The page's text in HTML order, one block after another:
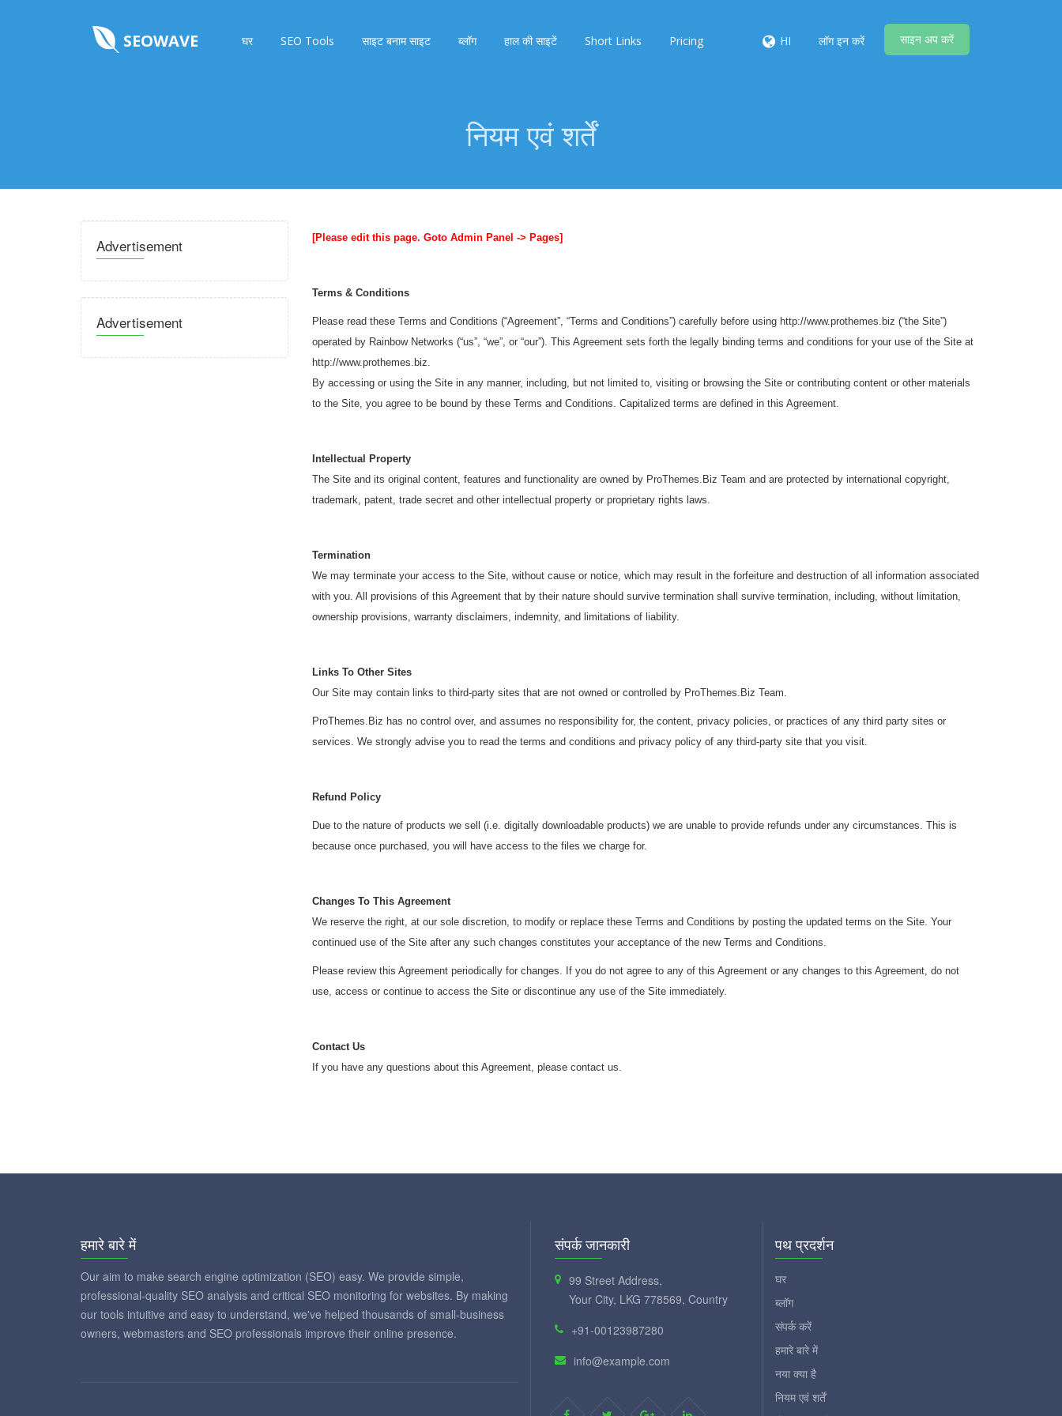
SEOWAVE घर SEO Tools साइट बनाम साइट ब्लॉग हाल की साइटें Short Links Pricing HI लॉग इन करें साइन अप करें
नियम एवं शर्तें
Advertisement
Advertisement
[Please edit this page. Goto Admin Panel -> Pages]
Terms & Conditions
Please read these Terms and Conditions (“Agreement”, “Terms and Conditions”) carefully before using http://www.prothemes.biz (“the Site”)
operated by Rainbow Networks (“us”, “we”, or “our”). This Agreement sets forth the legally binding terms and conditions for your use of the Site at
http://www.prothemes.biz.
By accessing or using the Site in any manner, including, but not limited to, visiting or browsing the Site or contributing content or other materials
to the Site, you agree to be bound by these Terms and Conditions. Capitalized terms are defined in this Agreement.
Intellectual Property
The Site and its original content, features and functionality are owned by ProThemes.Biz Team and are protected by international copyright,
trademark, patent, trade secret and other intellectual property or proprietary rights laws.
Termination
We may terminate your access to the Site, without cause or notice, which may result in the forfeiture and destruction of all information associated
with you. All provisions of this Agreement that by their nature should survive termination shall survive termination, including, without limitation,
ownership provisions, warranty disclaimers, indemnity, and limitations of liability.
Links To Other Sites
Our Site may contain links to third-party sites that are not owned or controlled by ProThemes.Biz Team.
ProThemes.Biz has no control over, and assumes no responsibility for, the content, privacy policies, or practices of any third party sites or
services. We strongly advise you to read the terms and conditions and privacy policy of any third-party site that you visit.
Refund Policy
Due to the nature of products we sell (i.e. digitally downloadable products) we are unable to provide refunds under any circumstances. This is
because once purchased, you will have access to the files we charge for.
Changes To This Agreement
We reserve the right, at our sole discretion, to modify or replace these Terms and Conditions by posting the updated terms on the Site. Your
continued use of the Site after any such changes constitutes your acceptance of the new Terms and Conditions.
Please review this Agreement periodically for changes. If you do not agree to any of this Agreement or any changes to this Agreement, do not
use, access or continue to access the Site or discontinue any use of the Site immediately.
Contact Us
If you have any questions about this Agreement, please contact us.
हमारे बारे में
Our aim to make search engine optimization (SEO) easy. We provide simple,
professional-quality SEO analysis and critical SEO monitoring for websites. By making
our tools intuitive and easy to understand, we've helped thousands of small-business
owners, webmasters and SEO professionals improve their online presence.
संपर्क जानकारी
99 Street Address,
Your City, LKG 778569, Country
+91-00123987280
info@example.com
पथ प्रदर्शन
घर
ब्लॉग
संपर्क करें
हमारे बारे में
नया क्या है
नियम एवं शर्तें